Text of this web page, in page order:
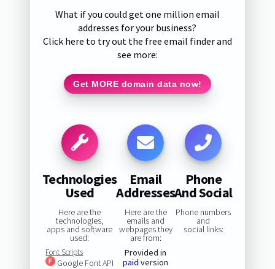
What if you could get one million email
addresses for your business?
Click here to try out the free email finder and
see more:
Get MORE domain data now!
Technologies
Used
Here are the
technologies,
apps and software
used:
Font Scripts
Google Font API
Email
Addresses
Here are the
emails and
webpages they
are from:
Provided in
paid version
Phone
And Social
Phone numbers
and
social links: